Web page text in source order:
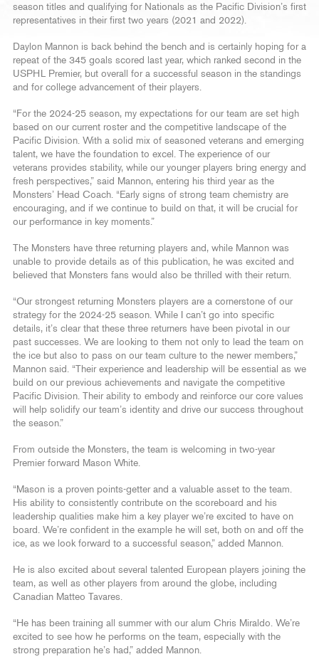
season titles and qualifying for Nationals as the Pacific Division’s first
representatives in their first two years (2021 and 2022).
Daylon Mannon is back behind the bench and is certainly hoping for a
repeat of the 345 goals scored last year, which ranked second in the
USPHL Premier, but overall for a successful season in the standings
and for college advancement of their players.
“For the 2024-25 season, my expectations for our team are set high
based on our current roster and the competitive landscape of the
Pacific Division. With a solid mix of seasoned veterans and emerging
talent, we have the foundation to excel. The experience of our
veterans provides stability, while our younger players bring energy and
fresh perspectives,” said Mannon, entering his third year as the
Monsters’ Head Coach. “Early signs of strong team chemistry are
encouraging, and if we continue to build on that, it will be crucial for
our performance in key moments.”
The Monsters have three returning players and, while Mannon was
unable to provide details as of this publication, he was excited and
believed that Monsters fans would also be thrilled with their return.
“Our strongest returning Monsters players are a cornerstone of our
strategy for the 2024-25 season. While I can’t go into specific
details, it’s clear that these three returners have been pivotal in our
past successes. We are looking to them not only to lead the team on
the ice but also to pass on our team culture to the newer members,”
Mannon said. “Their experience and leadership will be essential as we
build on our previous achievements and navigate the competitive
Pacific Division. Their ability to embody and reinforce our core values
will help solidify our team’s identity and drive our success throughout
the season.”
From outside the Monsters, the team is welcoming in two-year
Premier forward Mason White.
“Mason is a proven points-getter and a valuable asset to the team.
His ability to consistently contribute on the scoreboard and his
leadership qualities make him a key player we’re excited to have on
board. We’re confident in the example he will set, both on and off the
ice, as we look forward to a successful season,” added Mannon.
He is also excited about several talented European players joining the
team, as well as other players from around the globe, including
Canadian Matteo Tavares.
“He has been training all summer with our alum Chris Miraldo. We’re
excited to see how he performs on the team, especially with the
strong preparation he’s had,” added Mannon.